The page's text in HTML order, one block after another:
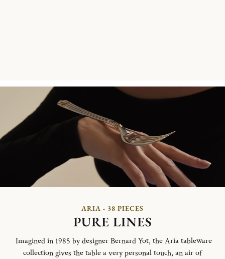
ARIA - 38 PIECES
PURE LINES
Imagined in 1985 by designer Bernard Yot, the Aria tableware
collection gives the table a very personal touch, an air of